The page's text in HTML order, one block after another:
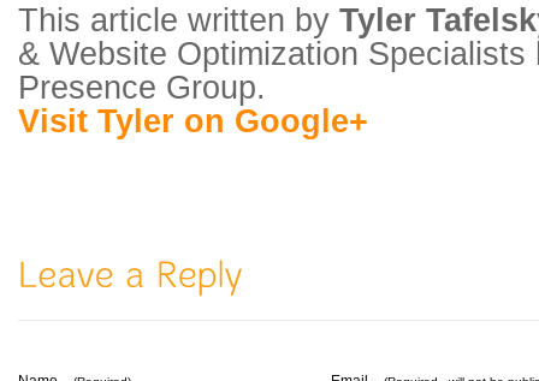
This article written by Tyler
& Website Optimization Specialists
Presence Group.
Visit Tyler on Google+